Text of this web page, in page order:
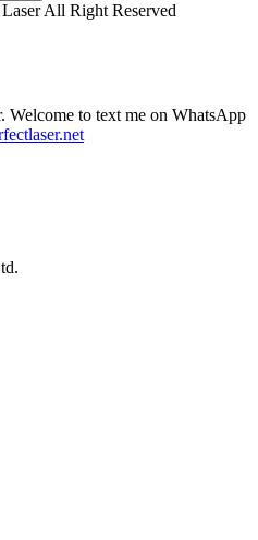
All Right Reserved
Welcome to text me on WhatsApp